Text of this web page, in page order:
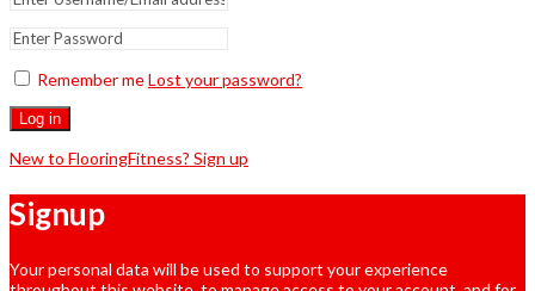
Remember meLost your password?
Log in
New to FlooringFitness? Sign up
Signup
Your personal data will be used to support your experience